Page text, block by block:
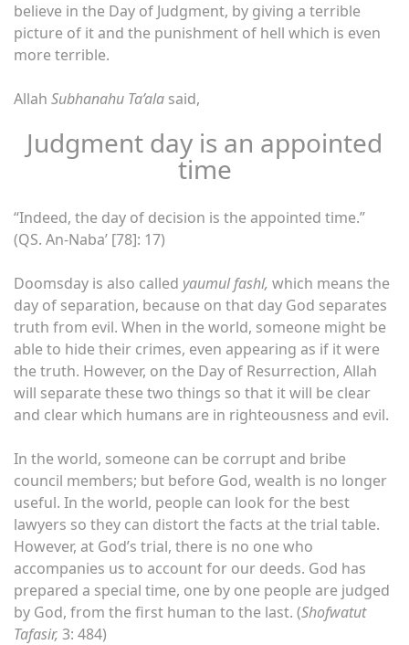
believe in the Day of Judgment, by giving a terrible
picture of it and the punishment of hell which is even
more terrible.
Allah Subhanahu Ta’ala said,
Judgment day is an appointed
time
“Indeed, the day of decision is the appointed time.”
(QS. An-Naba’ [78]: 17)
Doomsday is also called yaumul fashl, which means the
day of separation, because on that day God separates
truth from evil. When in the world, someone might be
able to hide their crimes, even appearing as if it were
the truth. However, on the Day of Resurrection, Allah
will separate these two things so that it will be clear
and clear which humans are in righteousness and evil.
In the world, someone can be corrupt and bribe
council members; but before God, wealth is no longer
useful. In the world, people can look for the best
lawyers so they can distort the facts at the trial table.
However, at God’s trial, there is no one who
accompanies us to account for our deeds. God has
prepared a special time, one by one people are judged
by God, from the first human to the last. (Shofwatut
Tafasir, 3: 484)